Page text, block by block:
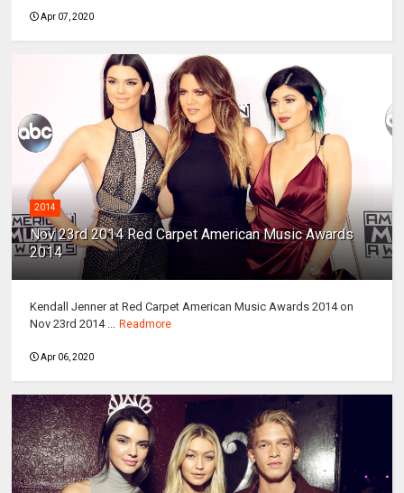
Apr 07, 2020
2014
Nov 23rd 2014 Red Carpet American Music Awards
2014
Kendall Jenner at Red Carpet American Music Awards 2014 on
Nov 23rd 2014 ... Readmore
Apr 06, 2020